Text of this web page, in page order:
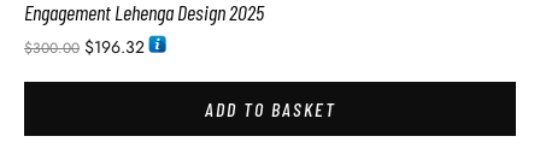
Engagement Lehenga Design 2025
$300.00 $196.32
ADD TO BASKET